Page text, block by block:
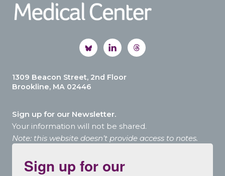
1309 Beacon Street, 2nd Floor
Brookline, MA 02446
Sign up for our Newsletter.
Your information will not be shared.
Note: this website doesn’t provide access to notes.
Sign up for our